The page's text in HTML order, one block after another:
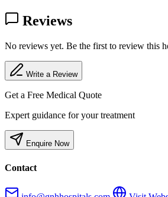
Reviews
No reviews yet. Be the first to review this
Write a Review
Get a Free Medical Quote
Expert guidance for your treatment
Enquire Now
Contact